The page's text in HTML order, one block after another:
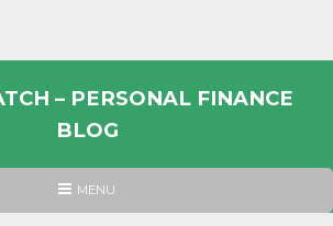
– PERSONAL FINANCE
BLOG
HEADER
MENU